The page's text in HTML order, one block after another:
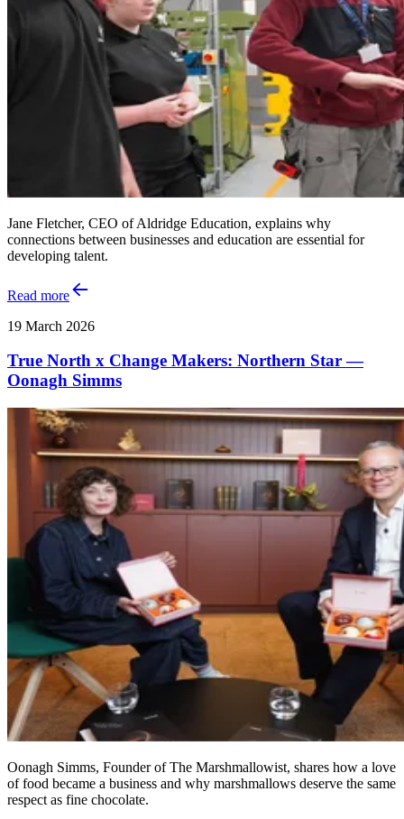
Jane Fletcher, CEO of Aldridge Education, explains why
connections between businesses and education are essential for
developing talent.
Read more
19 March 2026
True North x Change Makers: Northern Star —
Oonagh Simms
Oonagh Simms, Founder of The Marshmallowist, shares how a love
of food became a business and why marshmallows deserve the same
respect as fine chocolate.